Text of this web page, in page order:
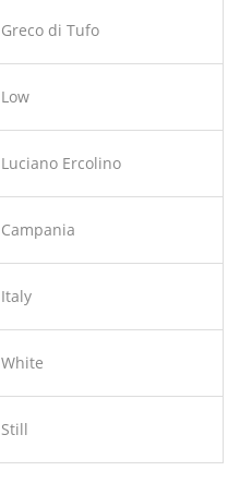
Greco di Tufo
Low
Luciano Ercolino
Campania
Italy
White
Still